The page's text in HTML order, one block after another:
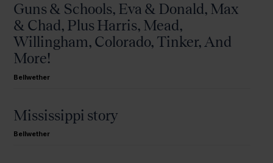
Guns & Schools, Eva & Donald, Max
& Chad, Plus Harris, Mead,
Willingham, Colorado, Tinker, And
More!
Bellwether
Mississippi story
Bellwether